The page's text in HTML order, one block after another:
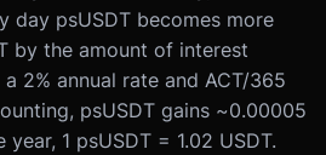
day psUSDT becomes more
by the amount of interest
2% annual rate and ACT/365
psUSDT gains ~0.00005
1 psUSDT = 1.02 USDT.